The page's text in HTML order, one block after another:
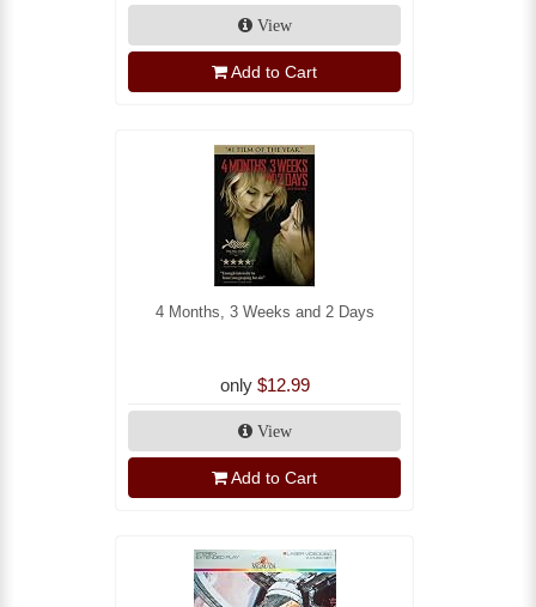
View
Add to Cart
4 Months, 3 Weeks and 2 Days
only $12.99
View
Add to Cart